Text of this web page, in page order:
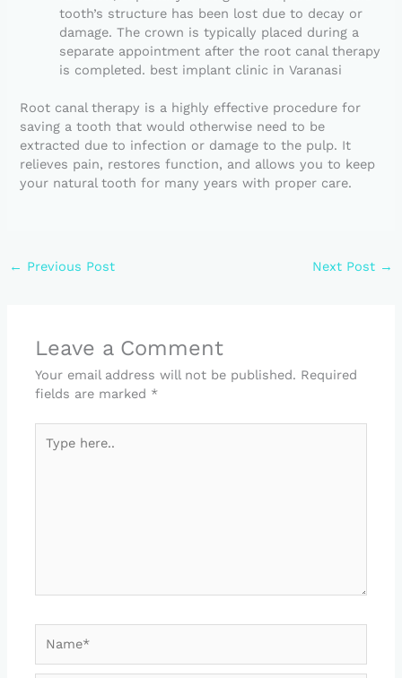
tooth’s structure has been lost due to decay or
damage. The crown is typically placed during a
separate appointment after the root canal therapy
is completed. best implant clinic in Varanasi
Root canal therapy is a highly effective procedure for
saving a tooth that would otherwise need to be
extracted due to infection or damage to the pulp. It
relieves pain, restores function, and allows you to keep
your natural tooth for many years with proper care.
← Previous Post Next Post →
Leave a Comment
Your email address will not be published. Required
fields are marked *
here..